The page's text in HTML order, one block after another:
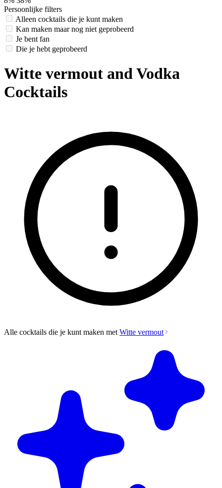
Persoonlijke filters
Alleen cocktails die je kunt maken
Kan maken maar nog niet geprobeerd
Je bent fan
Die je hebt geprobeerd
Witte vermout and Vodka
Cocktails
Alle cocktails die je kunt maken met Witte vermout